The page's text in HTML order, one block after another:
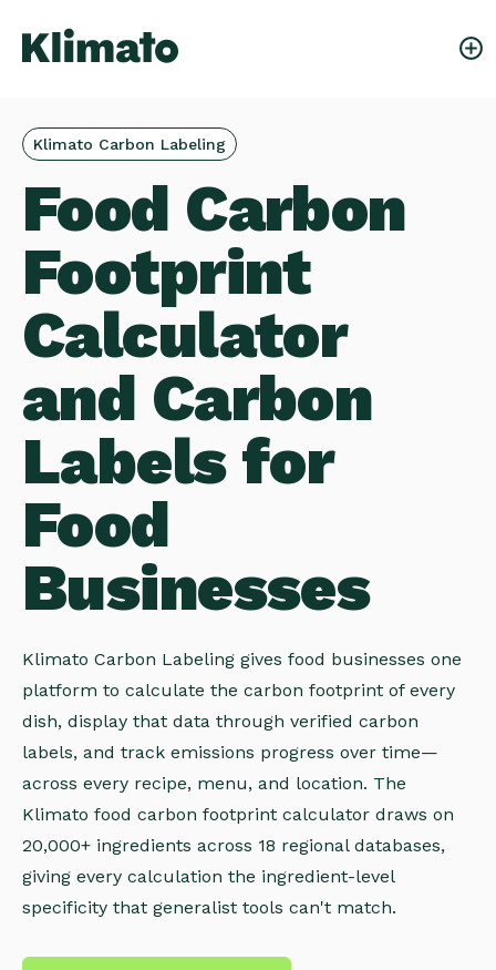
Klimato Carbon Labeling
Food Carbon
Footprint
Calculator
and Carbon
Labels for
Food
Businesses
Klimato Carbon Labeling gives food businesses one
platform to calculate the carbon footprint of every
dish, display that data through verified carbon
labels, and track emissions progress over time—
across every recipe, menu, and location. The
Klimato food carbon footprint calculator draws on
20,000+ ingredients across 18 regional databases,
giving every calculation the ingredient-level
specificity that generalist tools can't match.